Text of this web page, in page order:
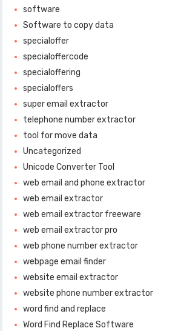
software
Software to copy data
specialoffer
specialoffercode
specialoffering
specialoffers
super email extractor
telephone number extractor
tool for move data
Uncategorized
Unicode Converter Tool
web email and phone extractor
web email extractor
web email extractor freeware
web email extractor pro
web phone number extractor
webpage email finder
website email extractor
website phone number extractor
word find and replace
Word Find Replace Software